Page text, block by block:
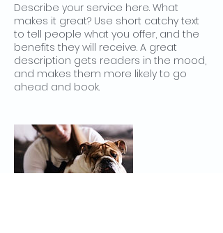
Describe your service here. What
makes it great? Use short catchy text
to tell people what you offer, and the
benefits they will receive. A great
description gets readers in the mood,
and makes them more likely to go
ahead and book.